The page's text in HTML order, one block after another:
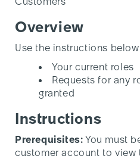
Overview
Use the instructions
Your current roles
Requests for any
granted
Instructions
Prerequisites: You must
customer account to view